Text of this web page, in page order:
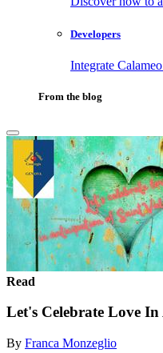
Developers
Integrate
From the blog
Read
Let's Celebrate Love
By Franca Monzeglio